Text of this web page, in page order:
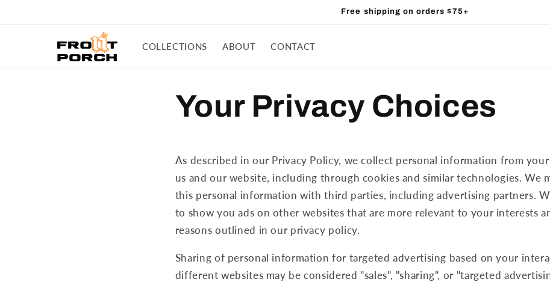
Free shipping on orders $75+
COLLECTIONS ABOUT CONTACT
Your Privacy Choices
As described in our Privacy Policy, we collect personal information from
us and our website, including through cookies and similar technologies. We
this personal information with third parties, including advertising partners.
to show you ads on other websites that are more relevant to your interests
reasons outlined in our privacy policy.
Sharing of personal information for targeted advertising based on your
different websites may be considered "sales", "sharing", or "targeted